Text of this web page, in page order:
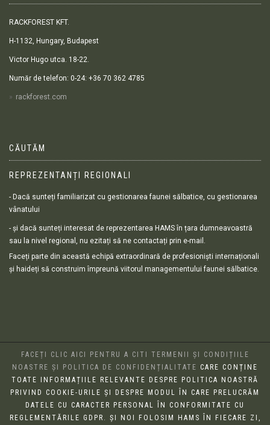
RACKFOREST KFT.
H-1132, Hungary, Budapest
Victor Hugo utca. 18-22.
Număr de telefon: 0-24: +36 70 362 4785
rackforest.com
CĂUTĂM
REPREZENTANȚI REGIONALI
- Dacă sunteți familiarizat cu gestionarea faunei sălbatice, cu gestionarea
vânatului
- și dacă sunteți interesat de reprezentarea HAMS în țara dumneavoastră
sau la nivel regional, nu ezitați să ne contactați prin e-mail.
Faceți parte din această echipă extraordinară de profesioniști internaționali
și haideți să construim împreună viitorul managementului faunei sălbatice.
FACEȚI CLIC AICI PENTRU A CITI TERMENII ȘI CONDIȚIILE
NOASTRE ȘI POLITICA DE CONFIDENȚIALITATE CARE CONȚINE
TOATE INFORMAȚIILE RELEVANTE DESPRE POLITICA NOASTRĂ
PRIVIND COOKIE-URILE ȘI DESPRE MODUL ÎN CARE PRELUCRĂM
DATELE CU CARACTER PERSONAL ÎN CONFORMITATE CU
REGLEMENTĂRILE GDPR. ȘI NOI FOLOSIM HAMS ÎN FIECARE ZI,